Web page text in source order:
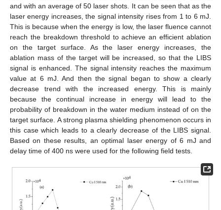
and with an average of 50 laser shots. It can be seen that as the
laser energy increases, the signal intensity rises from 1 to 6 mJ.
This is because when the energy is low, the laser fluence cannot
reach the breakdown threshold to achieve an efficient ablation
on the target surface. As the laser energy increases, the
ablation mass of the target will be increased, so that the LIBS
signal is enhanced. The signal intensity reaches the maximum
value at 6 mJ. And then the signal began to show a clearly
decrease trend with the increased energy. This is mainly
because the continual increase in energy will lead to the
probability of breakdown in the water medium instead of on the
target surface. A strong plasma shielding phenomenon occurs in
this case which leads to a clearly decrease of the LIBS signal.
Based on these results, an optimal laser energy of 6 mJ and
delay time of 400 ns were used for the following field tests.